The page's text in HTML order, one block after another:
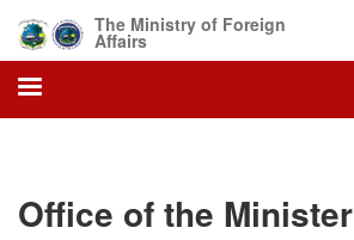
main
content
The Ministry of Foreign
Affairs
Office of the Minister